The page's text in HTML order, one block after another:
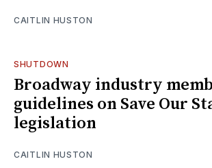
CAITLIN HUSTON
SHUTDOWN
Broadway industry
guidelines on Save Our
legislation
CAITLIN HUSTON